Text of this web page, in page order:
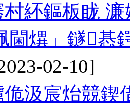
紑鏂板眬
閫熼」鐩惎
02-10]
佹汲宸炲競